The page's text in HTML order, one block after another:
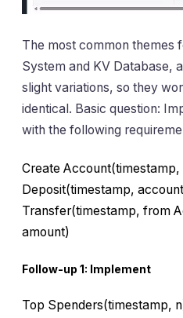
The most common themes
System and KV Database,
slight variations, so they
identical. Basic question:
with the following
Create Account(timestamp,
Deposit(timestamp,
Transfer(timestamp, from
amount)
Follow-up 1: Implement
Top Spenders(timestamp,